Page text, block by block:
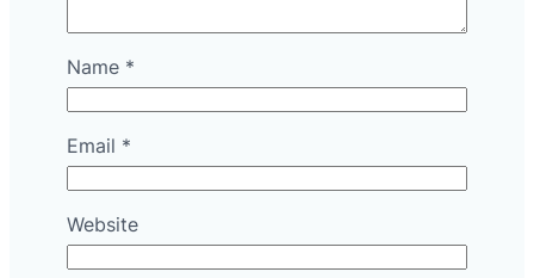
Name *
Email *
Website